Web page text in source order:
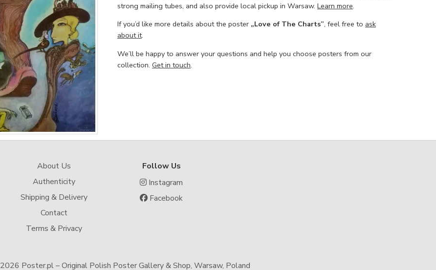
strong mailing tubes, and also provide local pickup in Warsaw. Learn more.
If you’d like more details about the poster „Love of The Charts”, feel free to ask
about it.
We’ll be happy to answer your questions and help you choose posters from our
collection. Get in touch.
About Us
Authenticity
Shipping & Delivery
Contact
Terms & Privacy
Follow Us
Instagram
Facebook
2026 Poster.pl – Original Polish Poster Gallery & Shop, Warsaw, Poland